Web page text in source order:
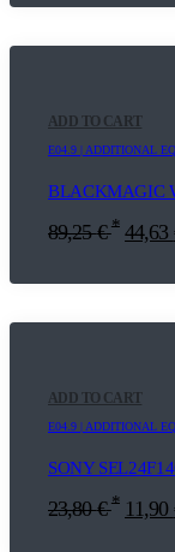
ADD TO CART
E04.9 | ADDITIONAL
BLACKMAGIC
89,25€ * 44,63
ADD TO CART
E04.9 | ADDITIONAL
SONY
23,80€ * 11,90